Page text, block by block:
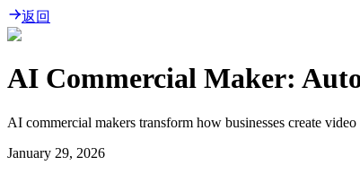
返回
AI Commercial Maker:
AI commercial makers transform how businesses create
January 29, 2026